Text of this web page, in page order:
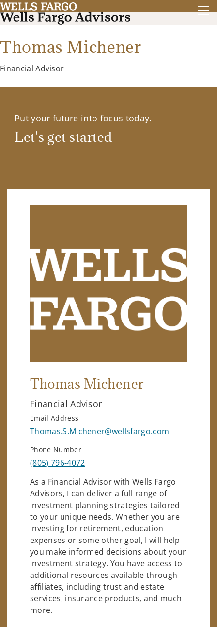
Thomas Michener
Financial Advisor
Put your future into focus today.
Let's get started
Thomas Michener
Financial Advisor
Email Address
Thomas.S.Michener@wellsfargo.com
Phone Number
(805) 796-4072
As a Financial Advisor with Wells Fargo
Advisors, I can deliver a full range of
investment planning strategies tailored
to your unique needs. Whether you are
investing for retirement, education
expenses or some other goal, I will help
you make informed decisions about your
investment strategy. You have access to
additional resources available through
affiliates, including trust and estate
services, insurance products, and much
more.